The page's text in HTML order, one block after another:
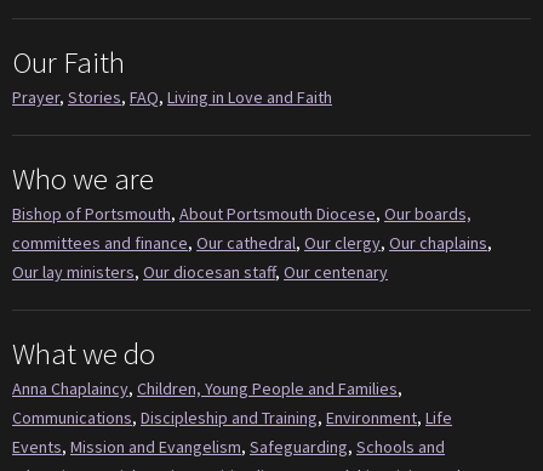
Our Faith
Prayer, Stories, FAQ, Living in Love and Faith
Who we are
Bishop of Portsmouth, About Portsmouth Diocese, Our boards,
committees and finance, Our cathedral, Our clergy, Our chaplains,
Our lay ministers, Our diocesan staff, Our centenary
What we do
Anna Chaplaincy, Children, Young People and Families,
Communications, Discipleship and Training, Environment, Life
Events, Mission and Evangelism, Safeguarding, Schools and